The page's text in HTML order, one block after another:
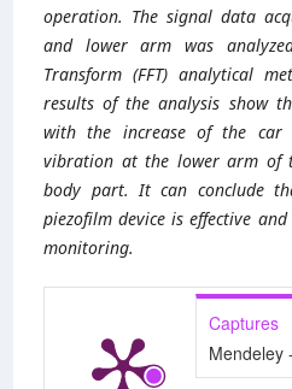
operation. The signal data
and lower arm was
Transform (FFT) analytical
results of the analysis show
with the increase of the
vibration at the lower arm of
body part. It can conclude
piezofilm device is effective
monitoring.
Captures